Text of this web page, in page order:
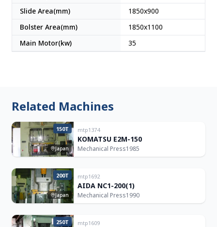
Slide Area(mm)
1850x900
Bolster Area(mm)
1850x1100
Main Motor(kw)
35
Related Machines
150T
Japan
mtp1374
KOMATSU E2M-150
Mechanical Press1985
200T
Japan
mtp1692
AIDA NC1-200(1)
Mechanical Press1990
250T mtp1609